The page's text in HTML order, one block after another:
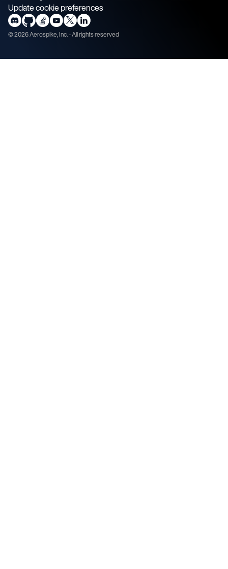
Update cookie preferences
©2026Aerospike, Inc. - All rights reserved